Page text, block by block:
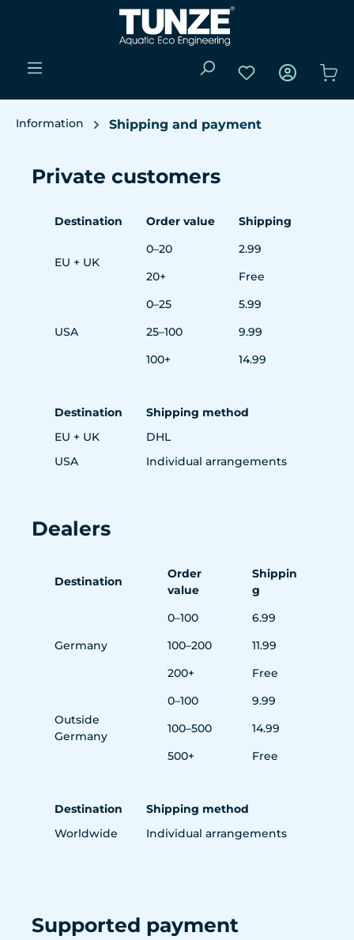
Skip to main content
You have 0
Information Shipping and payment
Private customers
Destination Order value Shipping
EU + UK
0–20
2.99
20+
Free
USA
0–25
5.99
25–100
9.99
100+
14.99
Destination
Shipping method
EU + UK
DHL
USA
Individual arrangements
Dealers
Destination
Order
value
Shippin
g
Germany
0–100
6.99
100–200
11.99
200+
Free
Outside
Germany
0–100
9.99
100–500
14.99
500+
Free
Destination
Shipping method
Worldwide
Individual arrangements
Supported payment